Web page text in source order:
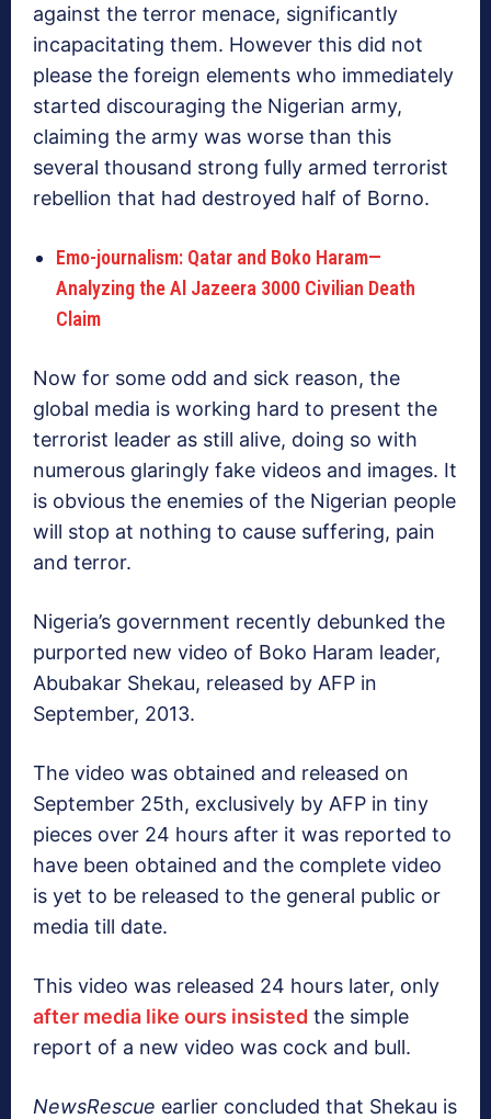
against the terror menace, significantly
incapacitating them. However this did not
please the foreign elements who immediately
started discouraging the Nigerian army,
claiming the army was worse than this
several thousand strong fully armed terrorist
rebellion that had destroyed half of Borno.
Emo-journalism: Qatar and Boko Haram—
Analyzing the Al Jazeera 3000 Civilian Death
Claim
Now for some odd and sick reason, the
global media is working hard to present the
terrorist leader as still alive, doing so with
numerous glaringly fake videos and images. It
is obvious the enemies of the Nigerian people
will stop at nothing to cause suffering, pain
and terror.
Nigeria’s government recently debunked the
purported new video of Boko Haram leader,
Abubakar Shekau, released by AFP in
September, 2013.
The video was obtained and released on
September 25th, exclusively by AFP in tiny
pieces over 24 hours after it was reported to
have been obtained and the complete video
is yet to be released to the general public or
media till date.
This video was released 24 hours later, only
after media like ours insisted the simple
report of a new video was cock and bull.
NewsRescue earlier concluded that Shekau is